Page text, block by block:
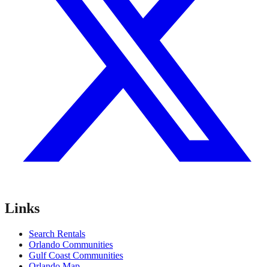
Links
Search Rentals
Orlando Communities
Gulf Coast Communities